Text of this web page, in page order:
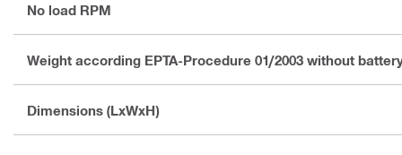
No load RPM
Weight according EPTA-Procedure 01/2003 without
Dimensions (LxWxH)